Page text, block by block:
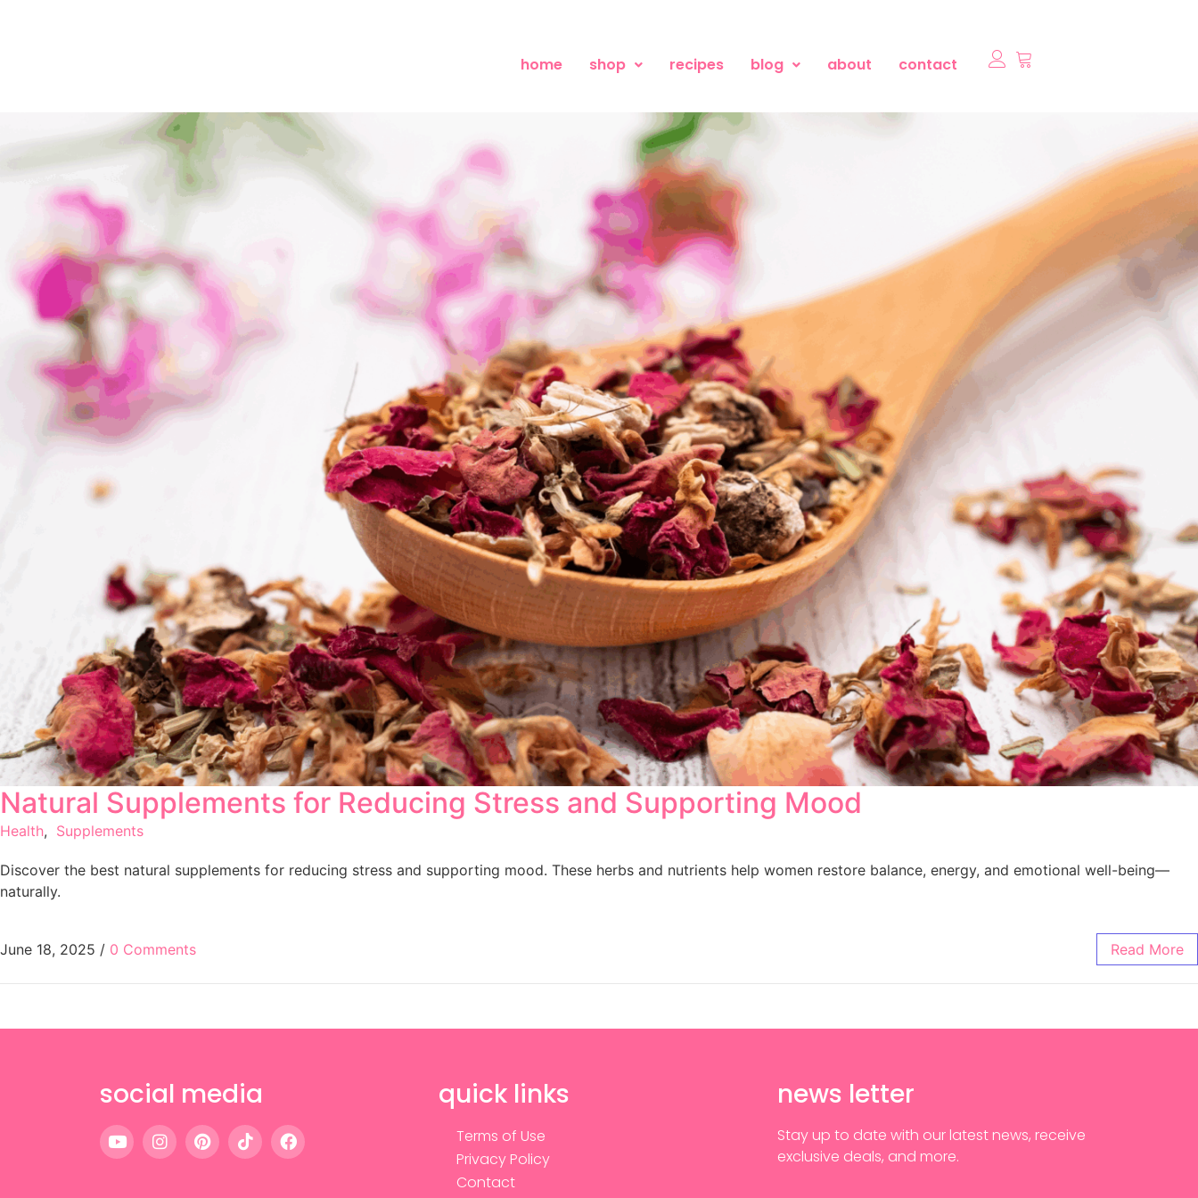
home shop recipes blog about contact
Natural Supplements for Reducing Stress and Supporting Mood
Health, Supplements
Discover the best natural supplements for reducing stress and supporting mood. These herbs and nutrients help women restore balance, energy, and emotional well-being—
naturally.
June 18, 2025 / 0 Comments Read More
social media quick links
Terms of Use
Privacy Policy
Contact
news letter
Stay up to date with our latest news, receive
exclusive deals, and more.